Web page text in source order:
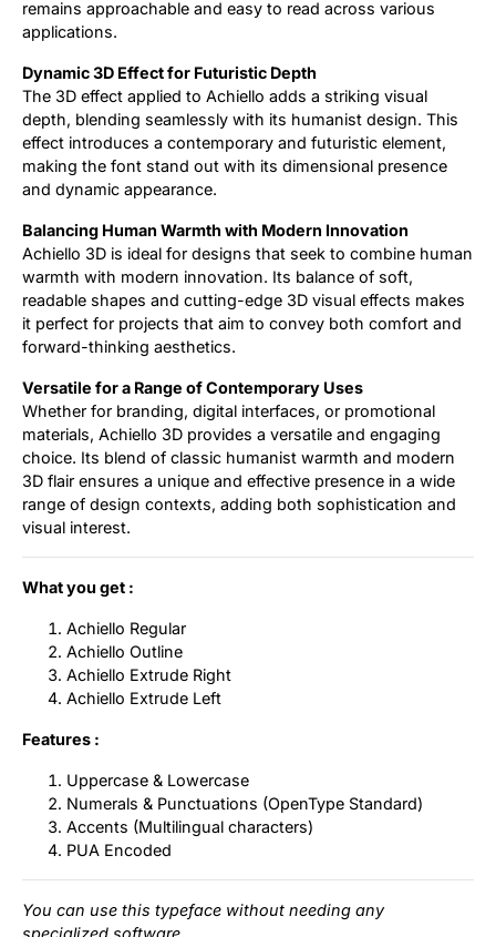
remains approachable and easy to read across various
applications.
Dynamic 3D Effect for Futuristic Depth
The 3D effect applied to Achiello adds a striking visual
depth, blending seamlessly with its humanist design. This
effect introduces a contemporary and futuristic element,
making the font stand out with its dimensional presence
and dynamic appearance.
Balancing Human Warmth with Modern Innovation
Achiello 3D is ideal for designs that seek to combine human
warmth with modern innovation. Its balance of soft,
readable shapes and cutting-edge 3D visual effects makes
it perfect for projects that aim to convey both comfort and
forward-thinking aesthetics.
Versatile for a Range of Contemporary Uses
Whether for branding, digital interfaces, or promotional
materials, Achiello 3D provides a versatile and engaging
choice. Its blend of classic humanist warmth and modern
3D flair ensures a unique and effective presence in a wide
range of design contexts, adding both sophistication and
visual interest.
What you get :
Achiello Regular
Achiello Outline
Achiello Extrude Right
Achiello Extrude Left
Features :
Uppercase & Lowercase
Numerals & Punctuations (OpenType Standard)
Accents (Multilingual characters)
PUA Encoded
You can use this typeface without needing any